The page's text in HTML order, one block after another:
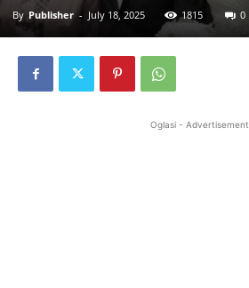
By Publisher - July 18, 2025 1815 0
Oglasi - Advertisement